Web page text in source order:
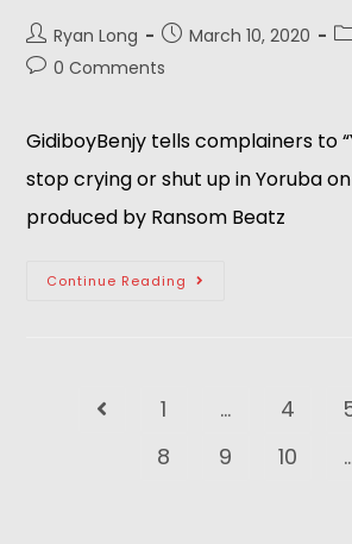
Ryan Long March 10, 2020
0 Comments
GidiboyBenjy tells complainers to
stop crying or shut up in Yoruba
produced by Ransom Beatz
Continue Reading
1 … 4
8
9 10